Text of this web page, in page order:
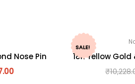
Nose Pin
SALE!
18K Yellow
₹